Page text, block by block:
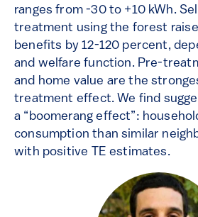
ranges from -30 to +10 kWh.
treatment using the forest
benefits by 12-120 percent,
and welfare function. Pre-
and home value are the
treatment effect. We find
a “boomerang effect”:
consumption than similar
with positive TE estimates.